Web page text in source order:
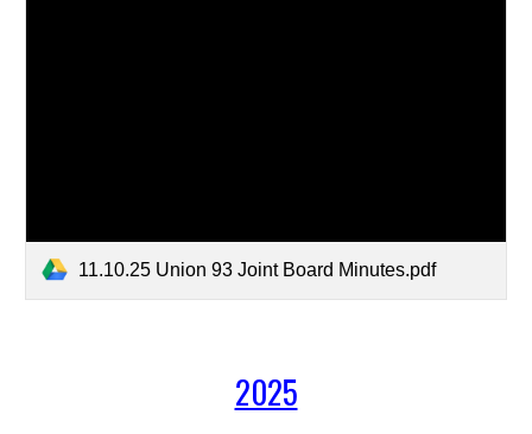
11.10.25 Union 93 Joint Board Minutes.pdf
2025